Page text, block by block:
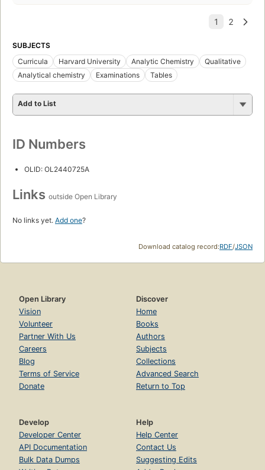
SUBJECTS
Curricula
Harvard University Analytic Chemistry
Qualitative
Analytical chemistry
Examinations Tables
Add to List
ID Numbers
OLID: OL2440725A
Links outside Open Library
No links yet. Add one?
Download catalog record:RDF/JSON
Open Library
Vision
Volunteer
Partner With Us
Careers
Blog
Terms of Service
Donate
Discover
Home
Books
Authors
Subjects
Collections
Advanced Search
Return to Top
Develop
Developer Center
API Documentation
Bulk Data Dumps
Help
Help Center
Contact Us
Suggesting Edits